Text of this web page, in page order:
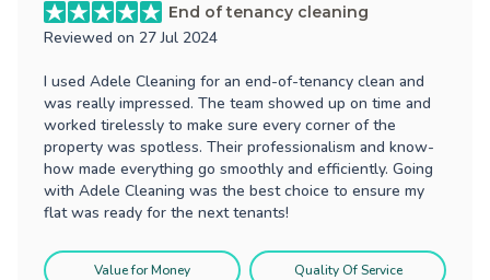
End of tenancy cleaning
Reviewed on 27 Jul 2024
I used Adele Cleaning for an end-of-tenancy clean and
was really impressed. The team showed up on time and
worked tirelessly to make sure every corner of the
property was spotless. Their professionalism and know-
how made everything go smoothly and efficiently. Going
with Adele Cleaning was the best choice to ensure my
flat was ready for the next tenants!
Value for Money Quality Of Service